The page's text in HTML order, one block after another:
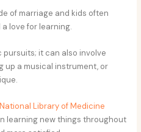
of marriage and kids often
love for learning.
pursuits; it can also involve
up a musical instrument, or
National Library of Medicine
learning new things throughout